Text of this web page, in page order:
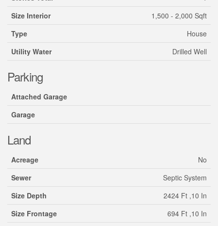
Size Interior
1,500 - 2,000 Sqft
Type
House
Utility Water
Drilled Well
Parking
Attached Garage
Garage
Land
Acreage
No
Sewer
Septic System
Size Depth
2424 Ft ,10 In
Size Frontage
694 Ft ,10 In